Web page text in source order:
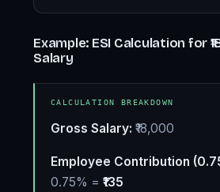
Example: ESI Calculation for
Salary
CALCULATION BREAKDOWN
Gross Salary: ₹18,000
Employee Contribution
0.75% = ₹135